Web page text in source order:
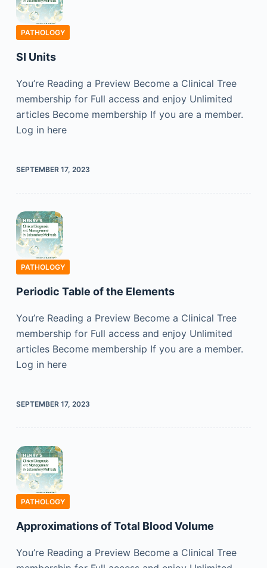
PATHOLOGY
SI Units
You’re Reading a Preview Become a Clinical Tree
membership for Full access and enjoy Unlimited
articles Become membership If you are a member.
Log in here
SEPTEMBER 17, 2023
PATHOLOGY
Periodic Table of the Elements
You’re Reading a Preview Become a Clinical Tree
membership for Full access and enjoy Unlimited
articles Become membership If you are a member.
Log in here
SEPTEMBER 17, 2023
PATHOLOGY
Approximations of Total Blood Volume
You’re Reading a Preview Become a Clinical Tree